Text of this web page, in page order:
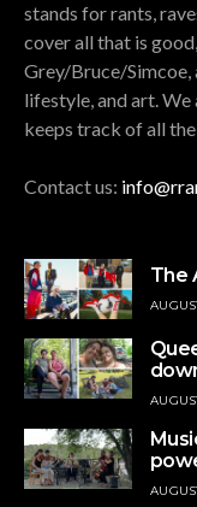
stands for rants,
cover all that is
Grey/Bruce/Simcoe,
lifestyle, and art. We
keeps track of all
Contact us:
The